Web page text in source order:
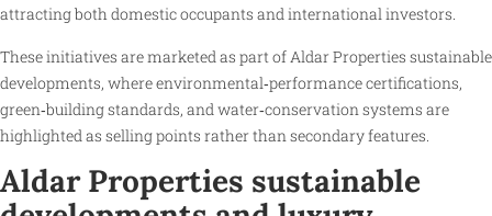
attracting both domestic occupants and international investors.
These initiatives are marketed as part of Aldar Properties sustainable
developments, where environmental‑performance certifications,
green‑building standards, and water‑conservation systems are
highlighted as selling points rather than secondary features.
Aldar Properties sustainable